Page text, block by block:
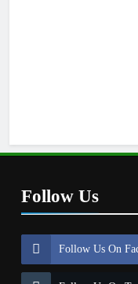
Follow Us
Follow Us On